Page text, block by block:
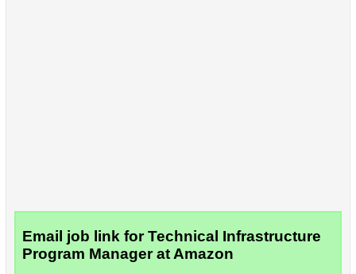
Email job link for Technical Infrastructure
Program Manager at Amazon